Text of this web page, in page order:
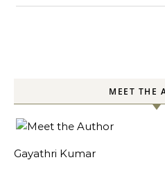
MEET THE
Gayathri Kumar